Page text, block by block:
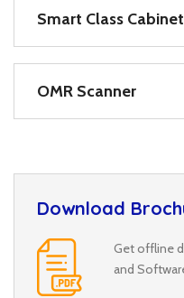
Smart Class Cabinet
OMR Scanner
Download
Get offline
and